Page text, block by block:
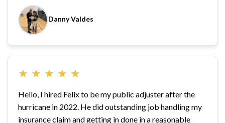
Danny Valdes
★ ★ ★ ★ ★
Hello, I hired Felix to be my public adjuster after the
hurricane in 2022. He did outstanding job handling my
insurance claim and getting in done in a reasonable